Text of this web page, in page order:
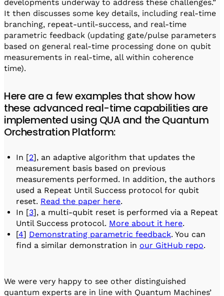
developments underway to address these challenges.”
It then discusses some key details, including real-time
branching, repeat-until-success, and real-time
parametric feedback (updating gate/pulse parameters
based on general real-time processing done on qubit
measurements in real-time, all within coherence
time).
Here are a few examples that show how
these advanced real-time capabilities are
implemented using QUA and the Quantum
Orchestration Platform:
In [2], an adaptive algorithm that updates the
measurement basis based on previous
measurements performed. In addition, the authors
used a Repeat Until Success protocol for qubit
reset. Read the paper here.
In [3], a multi-qubit reset is performed via a Repeat
Until Success protocol. More about it here.
[4] Demonstrating parametric feedback. You can
find a similar demonstration in our GitHub repo.
We were very happy to see other distinguished
quantum experts are in line with Quantum Machines’